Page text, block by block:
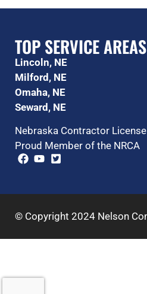
TOP SERVICE AREAS
Lincoln, NE
Milford, NE
Omaha, NE
Seward, NE
Nebraska Contractor
Proud Member of the NRCA
© Copyright 2024 Nelson